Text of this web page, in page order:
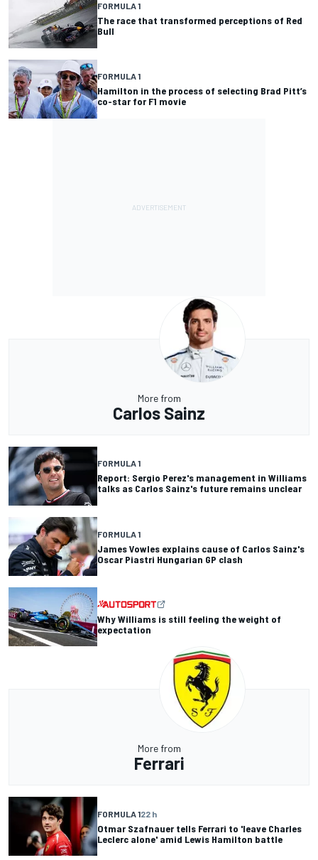
FORMULA 1
The race that transformed perceptions of Red
Bull
FORMULA 1
Hamilton in the process of selecting Brad Pitt’s
co-star for F1 movie
More from
Carlos Sainz
FORMULA 1
Report: Sergio Perez's management in Williams
talks as Carlos Sainz's future remains unclear
FORMULA 1
James Vowles explains cause of Carlos Sainz's
Oscar Piastri Hungarian GP clash
Why Williams is still feeling the weight of
expectation
More from
Ferrari
FORMULA 122 h
Otmar Szafnauer tells Ferrari to 'leave Charles
Leclerc alone' amid Lewis Hamilton battle